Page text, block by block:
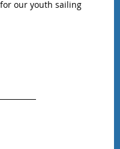
our youth sailing